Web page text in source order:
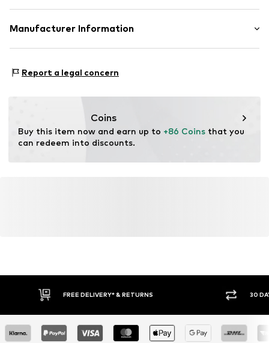
Item no. 9909-01-3178
Upper material: Leather
Manufacturer Information
05-082 Latchorzew
Report a legal concern
Coins
Buy this item now and earn up to +86 Coins that you
can redeem into discounts.
FREE DELIVERY* & RETURNS 30